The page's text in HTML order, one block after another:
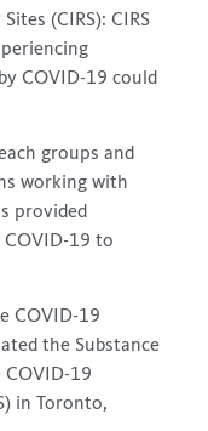
(CIRS): CIRS
COVID-19 could
groups and
working with
provided
19 to
COVID-19
the Substance
COVID-19
in Toronto,